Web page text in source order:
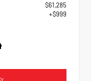
$61,285
+$999